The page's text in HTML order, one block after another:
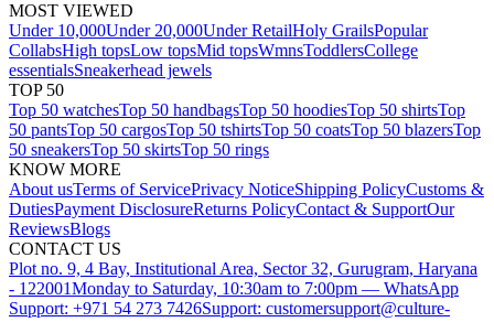
MOST VIEWED
Under 10,000Under 20,000Under RetailHoly GrailsPopular
CollabsHigh topsLow topsMid topsWmnsToddlersCollege
essentialsSneakerhead jewels
TOP 50
Top 50 watchesTop 50 handbagsTop 50 hoodiesTop 50 shirtsTop
50 pantsTop 50 cargosTop 50 tshirtsTop 50 coatsTop 50 blazersTop
50 sneakersTop 50 skirtsTop 50 rings
KNOW MORE
About usTerms of ServicePrivacy NoticeShipping PolicyCustoms &
DutiesPayment DisclosureReturns PolicyContact & SupportOur
ReviewsBlogs
CONTACT US
Plot no. 9, 4 Bay, Institutional Area, Sector 32, Gurugram, Haryana
- 122001Monday to Saturday, 10:30am to 7:00pm — WhatsApp
Support: +971 54 273 7426Support: customersupport@culture-